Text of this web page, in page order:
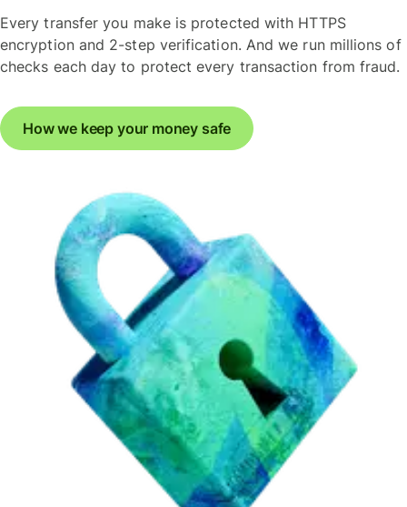
Every transfer you make is protected with HTTPS
encryption and 2-step verification. And we run millions of
checks each day to protect every transaction from fraud.
How we keep your money safe